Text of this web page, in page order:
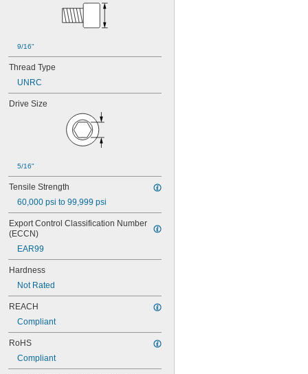
9/16"
Thread Type
UNRC
Drive Size
5/16"
Tensile Strength
60,000 psi to 99,999 psi
Export Control Classification Number
(ECCN)
EAR99
Hardness
Not Rated
REACH
Compliant
RoHS
Compliant